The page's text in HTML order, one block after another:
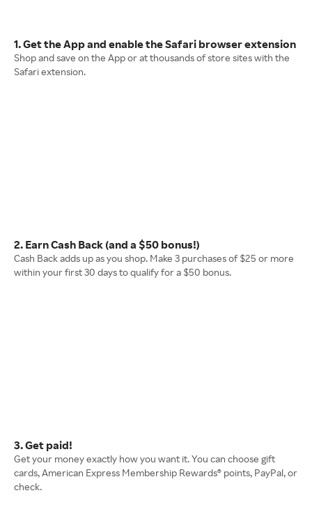
1. Get the App and enable the Safari browser extension
Shop and save on the App or at thousands of store sites with the
Safari extension.
2. Earn Cash Back (and a $50 bonus!)
Cash Back adds up as you shop. Make 3 purchases of $25 or more
within your first 30 days to qualify for a $50 bonus.
3. Get paid!
Get your money exactly how you want it. You can choose gift
cards, American Express Membership Rewards® points, PayPal, or
check.